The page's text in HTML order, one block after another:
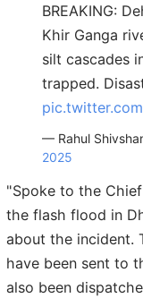
BREAKING:
Khir Ganga
silt cascades
trapped.
— Rahul
2025
"Spoke to the
the flash flood in
about the incident.
have been sent to
also been